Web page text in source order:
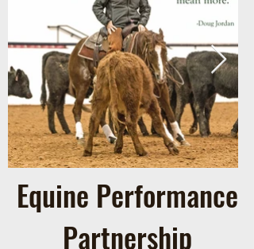
Equine Performance
Partnership